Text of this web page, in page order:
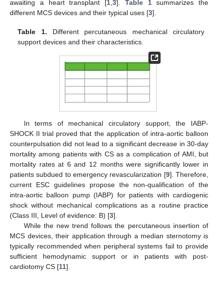
awaiting a heart transplant [1,3]. Table 1summarizes the
different MCS devices and their typical uses [3].
Table 1. Different percutaneous mechanical circulatory
support devices and their characteristics.
In terms of mechanical circulatory support, the IABP-
SHOCK II trial proved that the application of intra-aortic balloon
counterpulsation did not lead to a significant decrease in 30-day
mortality among patients with CS as a complication of AMI, but
mortality rates at 6 and 12 months were significantly lower in
patients subdued to emergency revascularization [9]. Therefore,
current ESC guidelines propose the non-qualification of the
intra-aortic balloon pump (IABP) for patients with cardiogenic
shock without mechanical complications as a routine practice
(Class III, Level of evidence: B) [3].
While the new trend follows the percutaneous insertion of
MCS devices, their application through a median sternotomy is
typically recommended when peripheral systems fail to provide
sufficient hemodynamic support or in patients with post-
cardiotomy CS [11].